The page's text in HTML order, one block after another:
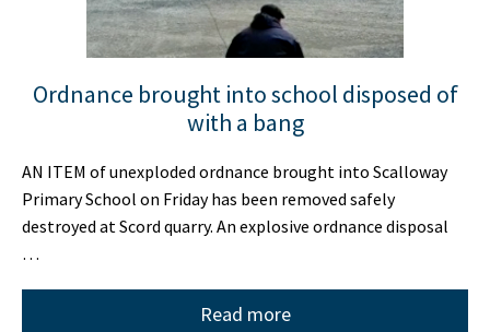
Ordnance brought into school disposed of
with a bang
AN ITEM of unexploded ordnance brought into Scalloway
Primary School on Friday has been removed safely
destroyed at Scord quarry. An explosive ordnance disposal
…
Read more